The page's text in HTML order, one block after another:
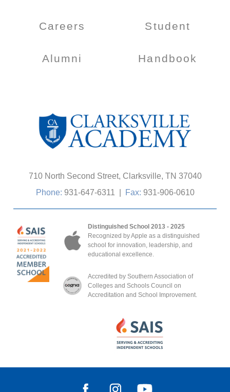
710 North Second Street, Clarksville, TN 37040
Phone: 931-647-6311 Fax: 931-906-0610
Distinguished School 2013 - 2025
Recognized by Apple as a distinguished
school for innovation, leadership, and
educational excellence.
Accredited by Southern Association of
Colleges and Schools Council on
Accreditation and School Improvement.
Careers
Alumni
Student
Handbook